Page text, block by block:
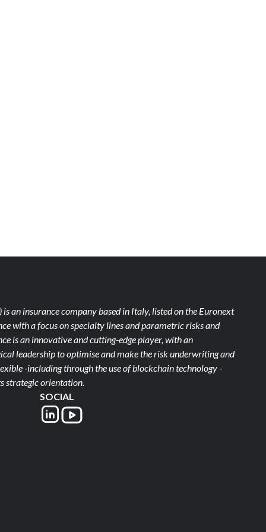
is an insurance company based in Italy, listed on the Euronext
with a focus on specialty lines and parametric risks and
is an innovative and cutting-edge player, with an
leadership to optimise and make the risk underwriting and
-including through the use of blockchain technology -
strategic orientation.
SOCIAL